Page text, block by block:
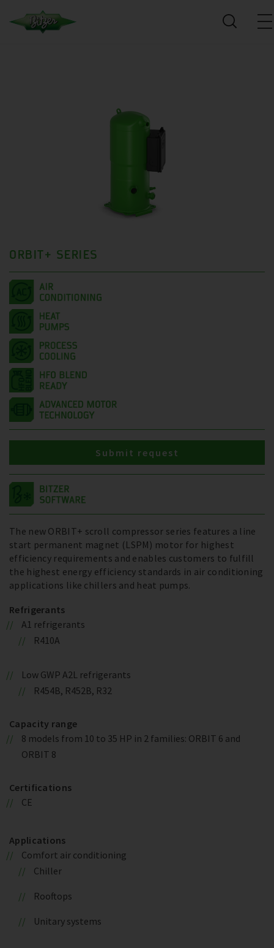
ORBIT+ SERIES
The new ORBIT+ scroll compressor series features a line
start permanent magnet (LSPM) motor for highest
efficiency requirements and enables customers to fulfill
the highest energy efficiency standards in air conditioning
applications like chillers and heat pumps.
Refrigerants
A1 refrigerants
R410A
Low GWP A2L refrigerants
R454B, R452B, R32
Capacity range
8 models from 10 to 35 HP in 2 families: ORBIT 6 and
ORBIT 8
Certifications
CE
Applications
Comfort air conditioning
Chiller
Rooftops
Unitary systems
Submit request